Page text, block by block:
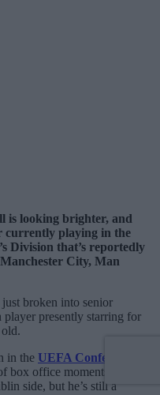
is looking brighter, and
currently playing in the
Division that’s reportedly
City, Man
broken into senior
presently starring for
in the UEFA Conference
office moments he’s
side, but he’s still a